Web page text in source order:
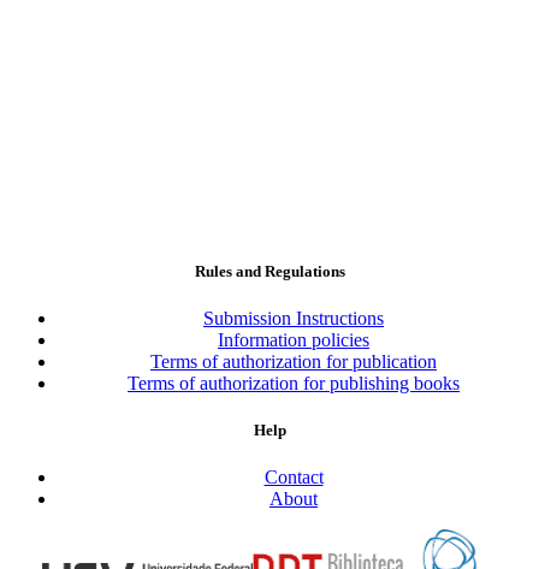
Rules and Regulations
Submission Instructions
Information policies
Terms of authorization for publication
Terms of authorization for publishing books
Help
Contact
About